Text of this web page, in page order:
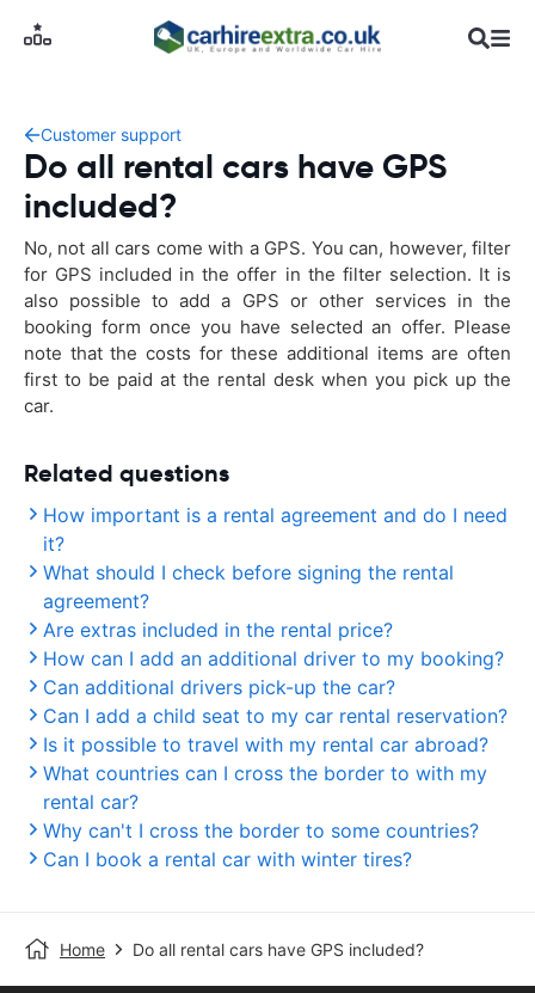
Customer support
Do all rental cars have GPS
included?
No, not all cars come with a GPS. You can, however, filter
for GPS included in the offer in the filter selection. It is
also possible to add a GPS or other services in the
booking form once you have selected an offer. Please
note that the costs for these additional items are often
first to be paid at the rental desk when you pick up the
car.
Related questions
How important is a rental agreement and do I need
it?
What should I check before signing the rental
agreement?
Are extras included in the rental price?
How can I add an additional driver to my booking?
Can additional drivers pick-up the car?
Can I add a child seat to my car rental reservation?
Is it possible to travel with my rental car abroad?
What countries can I cross the border to with my
rental car?
Why can't I cross the border to some countries?
Can I book a rental car with winter tires?
Home Do all rental cars have GPS included?